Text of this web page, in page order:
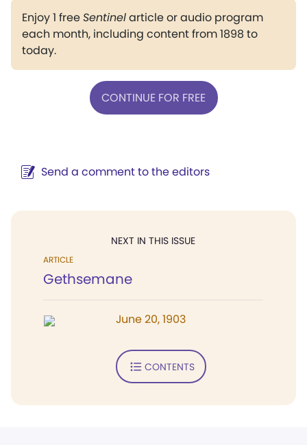
Enjoy 1 freeSentinelarticle or audio program
each month, including content from 1898 to
today.
CONTINUE FOR FREE
Send a comment to the editors
NEXT IN THIS ISSUE
ARTICLE
Gethsemane
June 20, 1903
CONTENTS